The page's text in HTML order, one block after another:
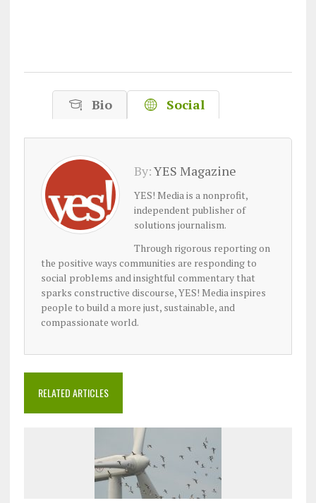
Bio Social
By:YES Magazine
YES! Media is a nonprofit,
independent publisher of
solutions journalism.
Through rigorous reporting on
the positive ways communities are responding to
social problems and insightful commentary that
sparks constructive discourse, YES! Media inspires
people to build a more just, sustainable, and
compassionate world.
RELATED ARTICLES